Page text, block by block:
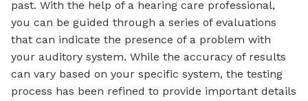
past. With the help of a hearing care professional,
you can be guided through a series of evaluations
that can indicate the presence of a problem with
your auditory system. While the accuracy of results
can vary based on your specific system, the testing
process has been refined to provide important details